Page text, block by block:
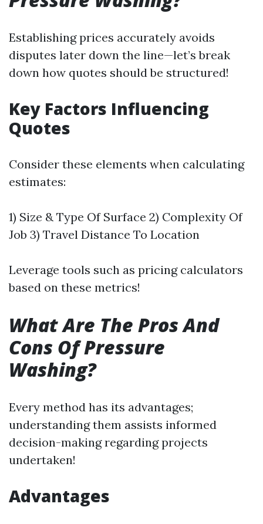
Establishing prices accurately avoids
disputes later down the line—let’s break
down how quotes should be structured!
Key Factors Influencing
Quotes
Consider these elements when calculating
estimates:
1) Size & Type Of Surface 2) Complexity Of
Job 3) Travel Distance To Location
Leverage tools such as pricing calculators
based on these metrics!
What Are The Pros And
Cons Of Pressure
Washing?
Every method has its advantages;
understanding them assists informed
decision-making regarding projects
undertaken!
Advantages